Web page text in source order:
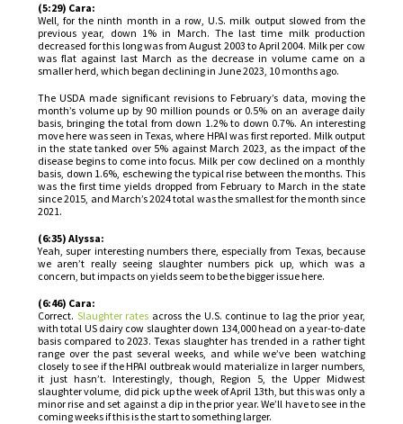
(5:29) Cara:
Well, for the ninth month in a row, U.S. milk output slowed from the
previous year, down 1% in March. The last time milk production
decreased for this long was from August 2003 to April 2004. Milk per cow
was flat against last March as the decrease in volume came on a
smaller herd, which began declining in June 2023, 10 months ago.
The USDA made significant revisions to February’s data, moving the
month’s volume up by 90 million pounds or 0.5% on an average daily
basis, bringing the total from down 1.2% to down 0.7%. An interesting
move here was seen in Texas, where HPAI was first reported. Milk output
in the state tanked over 5% against March 2023, as the impact of the
disease begins to come into focus. Milk per cow declined on a monthly
basis, down 1.6%, eschewing the typical rise between the months. This
was the first time yields dropped from February to March in the state
since 2015, and March’s 2024 total was the smallest for the month since
2021.
(6:35) Alyssa:
Yeah, super interesting numbers there, especially from Texas, because
we aren’t really seeing slaughter numbers pick up, which was a
concern, but impacts on yields seem to be the bigger issue here.
(6:46) Cara:
Correct. Slaughter rates across the U.S. continue to lag the prior year,
with total US dairy cow slaughter down 134,000 head on a year-to-date
basis compared to 2023. Texas slaughter has trended in a rather tight
range over the past several weeks, and while we’ve been watching
closely to see if the HPAI outbreak would materialize in larger numbers,
it just hasn’t. Interestingly, though, Region 5, the Upper Midwest
slaughter volume, did pick up the week of April 13th, but this was only a
minor rise and set against a dip in the prior year. We’ll have to see in the
coming weeks if this is the start to something larger.